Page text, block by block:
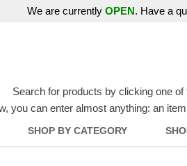
We are currently OPEN. Have a
Search for products by clicking one
you can enter almost anything: an
SHOP BY CATEGORY